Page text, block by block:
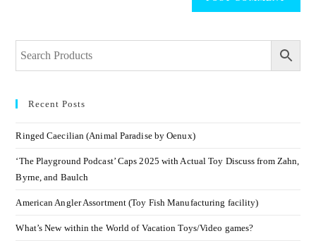
Recent Posts
Ringed Caecilian (Animal Paradise by Oenux)
‘The Playground Podcast’ Caps 2025 with Actual Toy Discuss from Zahn,
Byrne, and Baulch
American Angler Assortment (Toy Fish Manufacturing facility)
What’s New within the World of Vacation Toys/Video games?